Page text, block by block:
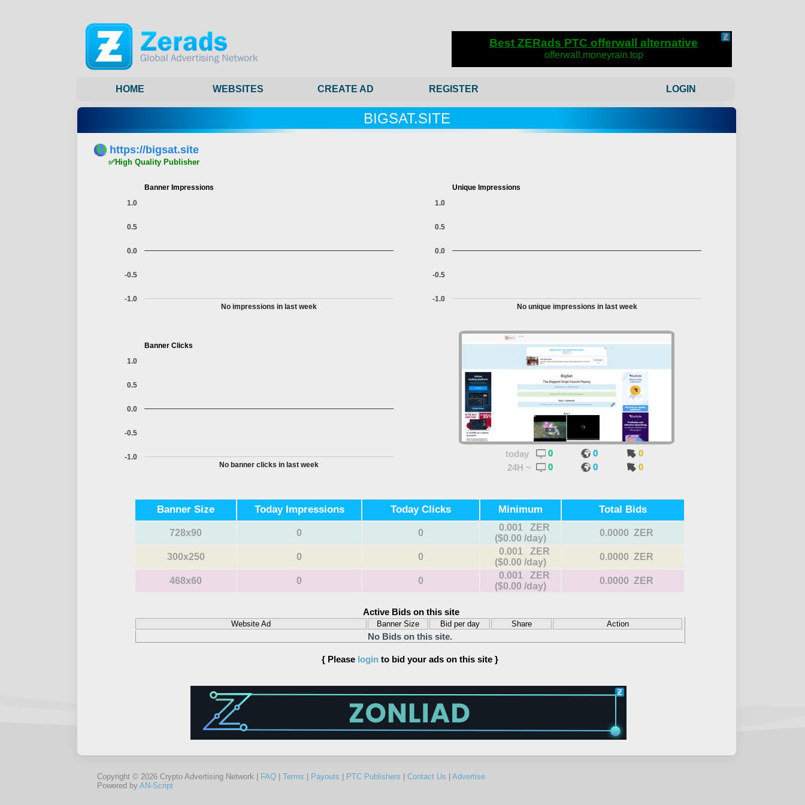
HOME WEBSITES CREATE AD REGISTER LOGIN
BIGSAT.SITE
https://bigsat.site
✅High Quality Publisher
Banner Impressions
No impressions in last week
-1.0
-0.5
0.0
0.5
1.0
Unique Impressions
No unique impressions in last week
-1.0
-0.5
0.0
0.5
1.0
Banner Clicks
No banner clicks in last week
-1.0
-0.5
0.0
0.5
1.0
today 0 0
0
24H ~
0 0 0
Banner Size Today Impressions Today Clicks Minimum Total Bids
728x90 0 0
0.001 ZER
($0.00 /day)
0.0000 ZER
300x250 0 0
0.001 ZER
($0.00 /day)
0.0000 ZER
468x60 0 0
0.001 ZER
($0.00 /day)
0.0000 ZER
Active Bids on this site
Website Ad Banner Size Bid per day Share Action
No Bids on this site.
{ Please loginto bid your ads on this site }
Copyright © 2026 Crypto Advertising Network | FAQ Terms Payouts PTC Publishers Contact Us
Advertise
Powered by AN-Script